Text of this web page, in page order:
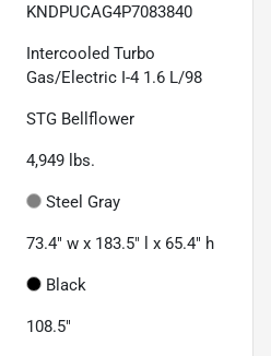
KNDPUCAG4P7083840
Intercooled Turbo
Gas/Electric I-4 1.6 L/98
STG Bellflower
4,949 lbs.
Steel Gray
73.4" w x 183.5" l x 65.4" h
Black
108.5"